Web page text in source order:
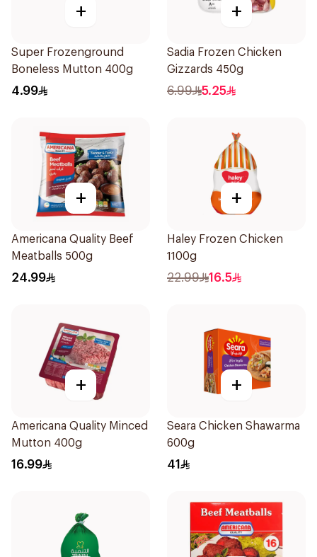
+
Super Frozenground
Boneless Mutton 400g
4.99
+
Sadia Frozen Chicken
Gizzards 450g
6.99 5.25
+
Americana Quality Beef
Meatballs 500g
24.99
+
Haley Frozen Chicken
1100g
22.99 16.5
+
Americana Quality Minced
Mutton 400g
16.99
+
Seara Chicken Shawarma
600g
41